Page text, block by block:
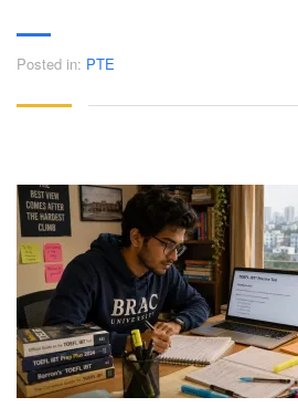
Posted in: PTE